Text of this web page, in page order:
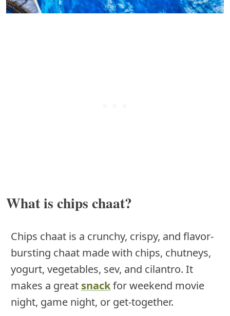
What is chips chaat?
Chips chaat is a crunchy, crispy, and flavor-
bursting chaat made with chips, chutneys,
yogurt, vegetables, sev, and cilantro. It
makes a great snackfor weekend movie
night, game night, or get-together.